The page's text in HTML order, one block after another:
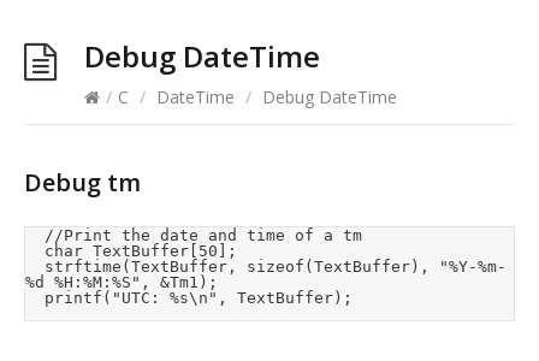
Debug DateTime
/ C / DateTime / Debug DateTime
Debug tm
%d %H:%M:%S", &Tm1);
	printf("UTC: %s\n", TextBuffer);